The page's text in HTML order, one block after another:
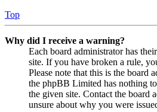
Top
Why did I receive a warning?
Each board administrator has
site. If you have broken a rule,
Please note that this is the board
the phpBB Limited has nothing
the given site. Contact the board
unsure about why you were